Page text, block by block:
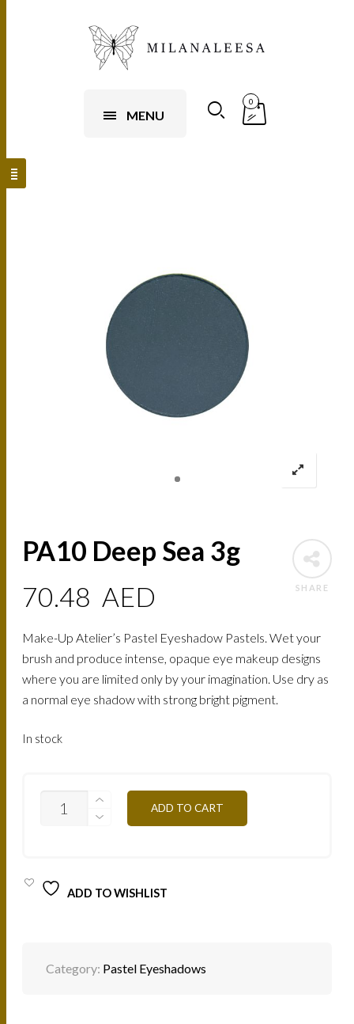
MENU
0
SHARE
PA10 Deep Sea 3g
70.48 AED
Make-Up Atelier’s Pastel Eyeshadow Pastels. Wet your
brush and produce intense, opaque eye makeup designs
where you are limited only by your imagination. Use dry as
a normal eye shadow with strong bright pigment.
In stock
DEEP
ADD TO CART
ADD TO WISHLIST
Category: Pastel Eyeshadows